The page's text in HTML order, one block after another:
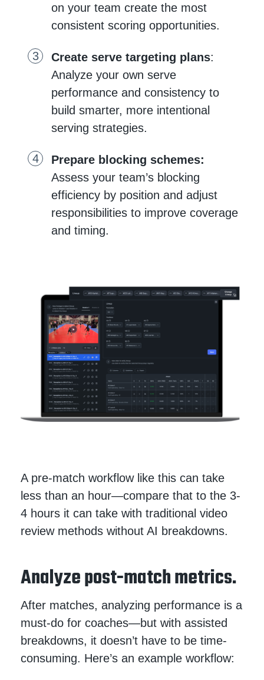
on your team create the most
consistent scoring opportunities.
Create serve targeting plans:
Analyze your own serve
performance and consistency to
build smarter, more intentional
serving strategies.
Prepare blocking schemes:
Assess your team’s blocking
efficiency by position and adjust
responsibilities to improve coverage
and timing.
A pre-match workflow like this can take
less than an hour—compare that to the 3-
4 hours it can take with traditional video
review methods without AI breakdowns.
Analyze post-match metrics.
After matches, analyzing performance is a
must-do for coaches—but with assisted
breakdowns, it doesn’t have to be time-
consuming. Here’s an example workflow: